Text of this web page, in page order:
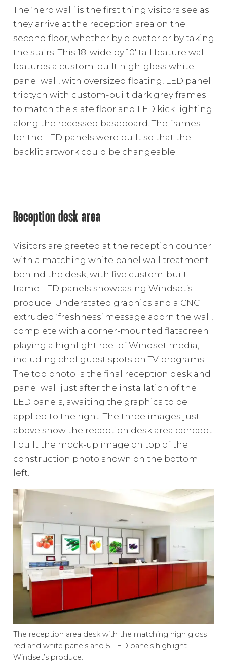
The ‘hero wall’ is the first thing visitors see as
they arrive at the reception area on the
second floor, whether by elevator or by taking
the stairs. This 18′ wide by 10′ tall feature wall
features a custom-built high-gloss white
panel wall, with oversized floating, LED panel
triptych with custom-built dark grey frames
to match the slate floor and LED kick lighting
along the recessed baseboard. The frames
for the LED panels were built so that the
backlit artwork could be changeable.
Reception desk area
Visitors are greeted at the reception counter
with a matching white panel wall treatment
behind the desk, with five custom-built
frame LED panels showcasing Windset’s
produce. Understated graphics and a CNC
extruded ‘freshness’ message adorn the wall,
complete with a corner-mounted flatscreen
playing a highlight reel of Windset media,
including chef guest spots on TV programs.
The top photo is the final reception desk and
panel wall just after the installation of the
LED panels, awaiting the graphics to be
applied to the right. The three images just
above show the reception desk area concept.
I built the mock-up image on top of the
construction photo shown on the bottom
left.
The reception area desk with the matching high gloss
red and white panels and 5 LED panels highlight
Windset’s produce.